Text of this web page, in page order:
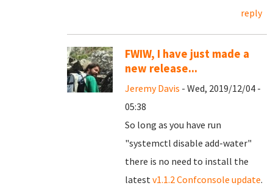
reply
FWIW, I have just made a
new release...
Jeremy Davis - Wed, 2019/12/04 -
05:38
So long as you have run
"systemctl disable add-water"
there is no need to install the
latestv1.1.2 Confconsole update.